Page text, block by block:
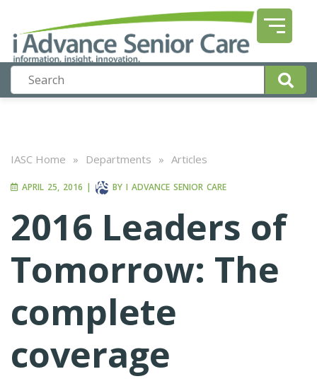
IASC Home » Departments » Articles
APRIL 25, 2016 | BY I ADVANCE SENIOR CARE
2016 Leaders of
Tomorrow: The
complete
coverage